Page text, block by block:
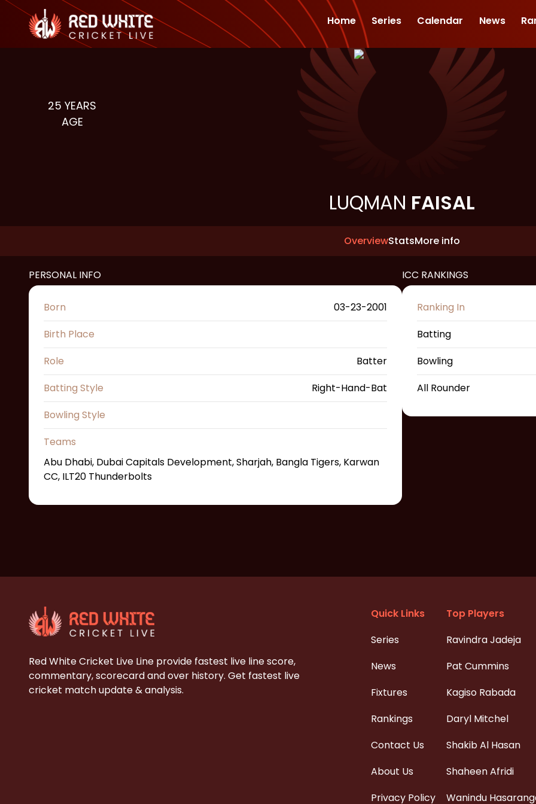
Home Series Calendar News
25 YEARS
AGE
LUQMAN FAISAL
OverviewStatsMore info
PERSONAL INFO
Born
03-23-2001
Birth Place
Role
Batter
Batting Style
Right-Hand-Bat
Bowling Style
Teams
Abu Dhabi, Dubai Capitals Development, Sharjah, Bangla Tigers, Karwan
CC, ILT20 Thunderbolts
ICC RANKINGS
Ranking In
Batting
Bowling
All Rounder
Red White Cricket Live Line provide fastest live line score,
commentary, scorecard and over history. Get fastest live
cricket match update & analysis.
Quick Links
Series
News
Fixtures
Rankings
Contact Us
About Us
Privacy Policy
Top Players
Ravindra Jadeja
Pat Cummins
Kagiso Rabada
Daryl Mitchel
Shakib Al Hasan
Shaheen Afridi
Wanindu